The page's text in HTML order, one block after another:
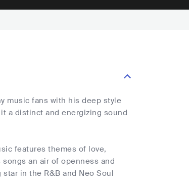
music fans with his deep style
a distinct and energizing sound
features themes of love,
an air of openness and
in the R&B and Neo Soul